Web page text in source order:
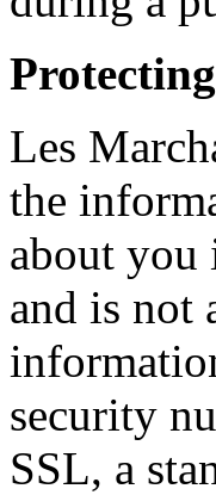
Les
the
about you
and is not
security
SSL, a